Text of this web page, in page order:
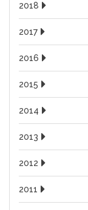
2018
2017
2016
2015
2014
2013
2012
2011